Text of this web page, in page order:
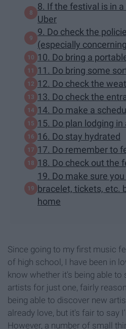
8. If the festival is in
Uber
9. Do check the
(especially
10. Do bring a
11. Do bring some
12. Do check the
13. Do check the
14. Do make a
15. Do plan lodging in
16. Do stay hydrated
17. Do remember to
18. Do check out the
19. Do make sure
bracelet, tickets, etc.
home
Since going to my first music
of high school, I have been in
know whether it's being able
artists for just one, fairly
being able to discover new
already love, but it's fair to say
However, a number of small